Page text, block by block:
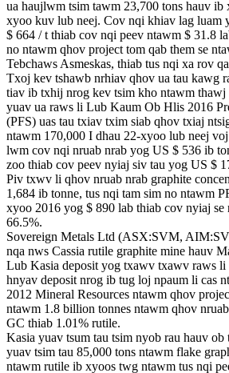
ua haujlwm tsim tawm 23,700 tons hauv ib
xyoo kuv lub neej. Cov nqi khiav lag luam
$ 664 / t thiab cov nqi peev ntawm $ 31.8
no ntawm qhov project tom qab them se
Tebchaws Asmeskas, thiab tus nqi xa rov
Txoj kev tshawb nrhiav qhov ua tau kawg
tiav ib txhij nrog kev tsim kho ntawm thawj
yuav ua raws li Lub Kaum Ob Hlis 2016
(PFS) uas tau txiav txim siab qhov txiaj
ntawm 170,000 I dhau 22-xyoo lub neej
lwm cov nqi nruab nrab yog US $ 536 ib
zoo thiab cov peev nyiaj siv tau yog US $
Piv txwv li qhov nruab nrab graphite
1,684 ib tonne, tus nqi tam sim no ntawm
xyoo 2016 yog $ 890 lab thiab cov nyiaj se
66.5%.
Sovereign Metals Ltd (ASX:SVM,
nqa nws Cassia rutile graphite mine hauv
Lub Kasia deposit yog txawv txawv raws li
hnyav deposit nrog ib tug loj npaum li cas
2012 Mineral Resources ntawm qhov
ntawm 1.8 billion tonnes ntawm qhov
GC thiab 1.01% rutile.
Kasia yuav tsum tau tsim nyob rau hauv ob
yuav tsim tau 85,000 tons ntawm flake
ntawm rutile ib xyoos twg ntawm tus nqi